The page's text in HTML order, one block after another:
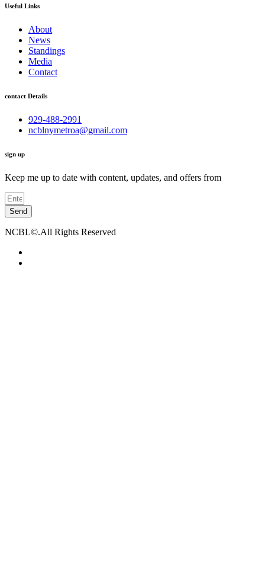
Useful Links
About
News
Standings
Media
Contact
contact Details
929-488-2991
ncblnymetroa@gmail.com
sign up
Keep me up to date with content, updates, and offers from
Send
NCBL©.All Rights Reserved